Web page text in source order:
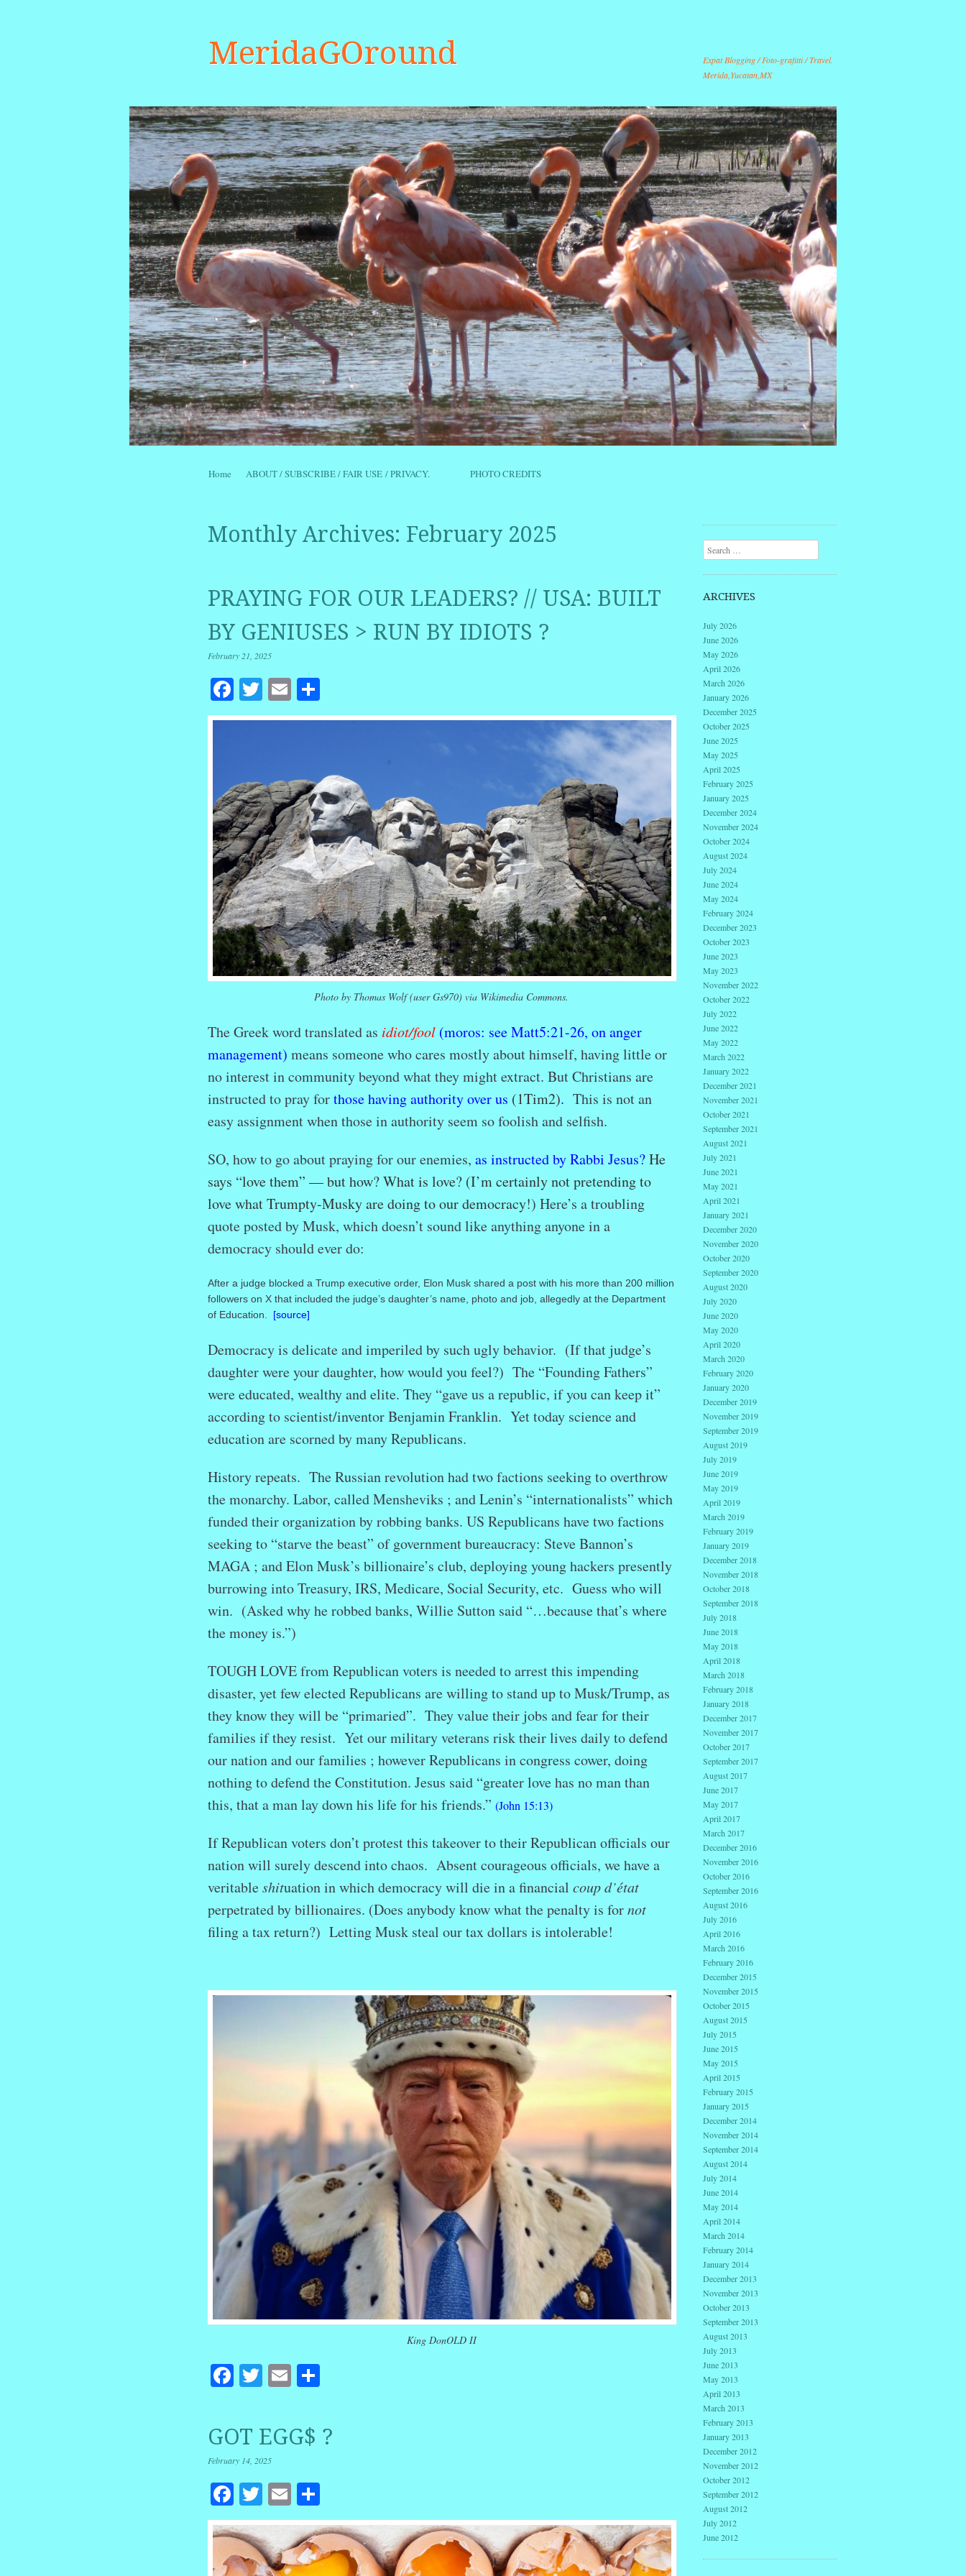
MeridaGOround
Expat Blogging / Foto-grafitti / Travel.
Merida,Yucatan,MX
Menu
Skip to content
Home ABOUT / SUBSCRIBE / FAIR USE / PRIVACY. PHOTO CREDITS
Monthly Archives: February 2025
PRAYING FOR OUR LEADERS? // USA: BUILT
BY GENIUSES > RUN BY IDIOTS ?
February 21, 2025
Facebook
Twitter
EmailShare
Photo by Thomas Wolf (user Gs970) via Wikimedia Commons.
The Greek word translated as idiot/fool (moros: see Matt5:21-26, on anger
management) means someone who cares mostly about himself, having little or
no interest in community beyond what they might extract. But Christians are
instructed to pray forthose having authority over us (1Tim2). This is not an
easy assignment when those in authority seem so foolish and selfish.
SO, how to go about praying for our enemies, as instructed by Rabbi Jesus? He
says “love them” — but how? What is love? (I’m certainly not pretending to
love what Trumpty-Musky are doing to our democracy!) Here’s a troubling
quote posted by Musk, which doesn’t sound like anything anyone in a
democracy should ever do:
After a judge blocked a Trump executive order, Elon Musk shared a post with his more than 200 million
followers on X that included the judge’s daughter’s name, photo and job, allegedly at the Department
of Education. [source]
Democracy is delicate and imperiled by such ugly behavior. (If that judge’s
daughter were your daughter, how would you feel?) The “Founding Fathers”
were educated, wealthy and elite. They “gave us a republic, if you can keep it”
according to scientist/inventor Benjamin Franklin. Yet today science and
education are scorned by many Republicans.
History repeats. The Russian revolution had two factions seeking to overthrow
the monarchy. Labor, called Mensheviks ; and Lenin’s “internationalists” which
funded their organization by robbing banks. US Republicans have two factions
seeking to “starve the beast” of government bureaucracy: Steve Bannon’s
MAGA ; and Elon Musk’s billionaire’s club, deploying young hackers presently
burrowing into Treasury, IRS, Medicare, Social Security, etc. Guess who will
win. (Asked why he robbed banks, Willie Sutton said “…because that’s where
the money is.”)
TOUGH LOVE from Republican voters is needed to arrest this impending
disaster, yet few elected Republicans are willing to stand up to Musk/Trump, as
they know they will be “primaried”. They value their jobs and fear for their
families if they resist. Yet our military veterans risk their lives daily to defend
our nation and our families ; however Republicans in congress cower, doing
nothing to defend the Constitution. Jesus said “greater love has no man than
this, that a man lay down his life for his friends.” (John 15:13)
If Republican voters don’t protest this takeover to their Republican officials our
nation will surely descend into chaos. Absent courageous officials, we have a
veritableshituation in which democracy will die in a financial coup d’état
perpetrated by billionaires. (Does anybody know what the penalty is fornot
filing a tax return?) Letting Musk steal our tax dollars is intolerable!
King DonOLD II
Facebook
Twitter
EmailShare
GOT EGG$ ?
February 14, 2025
Facebook
Twitter
EmailShare
Search
ARCHIVES
July 2026
June 2026
May 2026
April 2026
March 2026
January 2026
December 2025
October 2025
June 2025
May 2025
April 2025
February 2025
January 2025
December 2024
November 2024
October 2024
August 2024
July 2024
June 2024
May 2024
February 2024
December 2023
October 2023
June 2023
May 2023
November 2022
October 2022
July 2022
June 2022
May 2022
March 2022
January 2022
December 2021
November 2021
October 2021
September 2021
August 2021
July 2021
June 2021
May 2021
April 2021
January 2021
December 2020
November 2020
October 2020
September 2020
August 2020
July 2020
June 2020
May 2020
April 2020
March 2020
February 2020
January 2020
December 2019
November 2019
September 2019
August 2019
July 2019
June 2019
May 2019
April 2019
March 2019
February 2019
January 2019
December 2018
November 2018
October 2018
September 2018
July 2018
June 2018
May 2018
April 2018
March 2018
February 2018
January 2018
December 2017
November 2017
October 2017
September 2017
August 2017
June 2017
May 2017
April 2017
March 2017
December 2016
November 2016
October 2016
September 2016
August 2016
July 2016
April 2016
March 2016
February 2016
December 2015
November 2015
October 2015
August 2015
July 2015
June 2015
May 2015
April 2015
February 2015
January 2015
December 2014
November 2014
September 2014
August 2014
July 2014
June 2014
May 2014
April 2014
March 2014
February 2014
January 2014
December 2013
November 2013
October 2013
September 2013
August 2013
July 2013
June 2013
May 2013
April 2013
March 2013
February 2013
January 2013
December 2012
November 2012
October 2012
September 2012
August 2012
July 2012
June 2012